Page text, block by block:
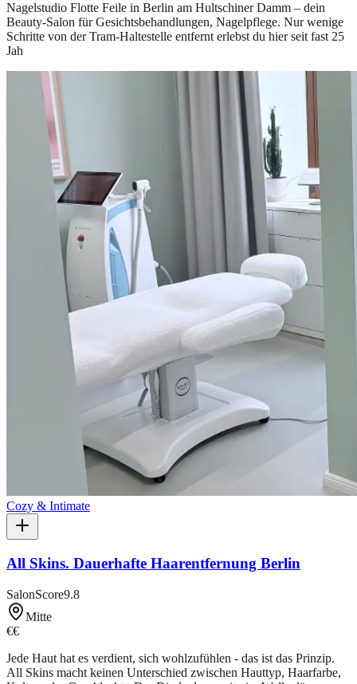
Nagelstudio Flotte Feile in Berlin am Hultschiner Damm – dein
Beauty-Salon für Gesichtsbehandlungen, Nagelpflege. Nur wenige
Schritte von der Tram-Haltestelle entfernt erlebst du hier seit fast 25
Jah
Cozy & Intimate
All Skins. Dauerhafte Haarentfernung Berlin
SalonScore9.8
Mitte
€€
Jede Haut hat es verdient, sich wohlzufühlen - das ist das Prinzip.
All Skins macht keinen Unterschied zwischen Hauttyp, Haarfarbe,